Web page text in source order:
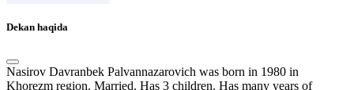
Dekan haqida
Nasirov Davranbek Palvannazarovich was born in 1980 in
Khorezm region. Married. Has 3 children. Has many years of